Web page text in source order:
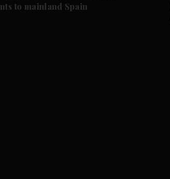
to mainland Spain